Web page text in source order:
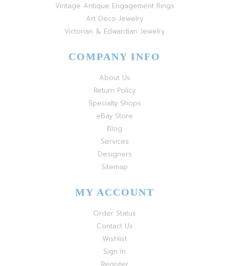
Vintage Antique Engagement Rings
Art Deco Jewelry
Victorian & Edwardian Jewelry
COMPANY INFO
About Us
Return Policy
Specialty Shops
eBay Store
Blog
Services
Designers
Sitemap
MY ACCOUNT
Order Status
Contact Us
Wishlist
Sign In
Register